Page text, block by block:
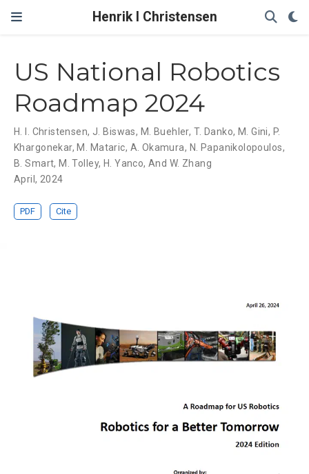
Henrik I Christensen
US National Robotics
Roadmap 2024
H. I. Christensen, J. Biswas, M. Buehler, T. Danko, M. Gini, P.
Khargonekar, M. Mataric, A. Okamura, N. Papanikolopoulos,
B. Smart, M. Tolley, H. Yanco,And W. Zhang
April, 2024
PDF Cite